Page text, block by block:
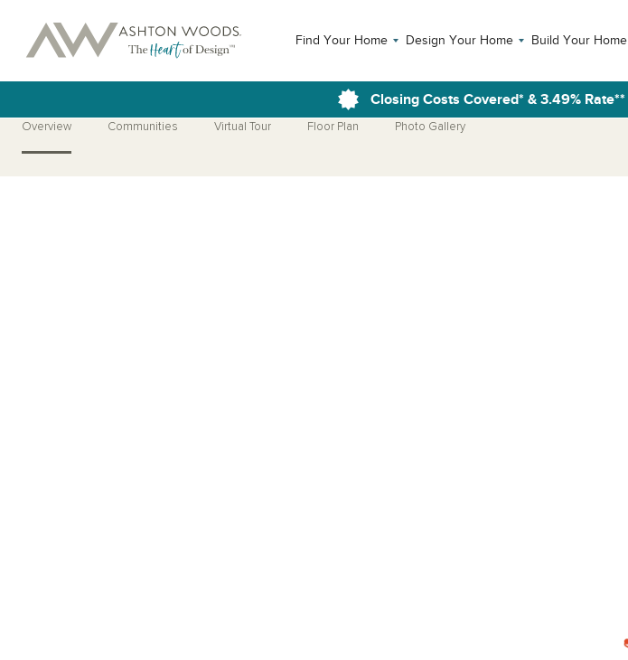
Find Your Home Design Your Home Build Your Home
Closing Costs Covered* & 3.49% Rate**
Overview Communities Virtual Tour Floor Plan
Photo Gallery